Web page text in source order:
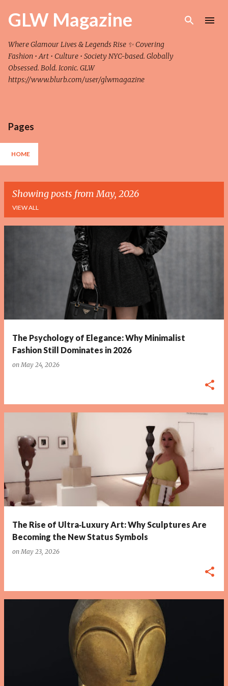
Skip to main content
GLW Magazine
Where Glamour Lives & Legends Rise ✨ Covering
Fashion • Art • Culture • Society NYC-based. Globally
Obsessed. Bold. Iconic. GLW
https://www.blurb.com/user/glwmagazine
Pages
HOME
Showing posts from May, 2026
VIEW ALL
The Psychology of Elegance: Why Minimalist
Fashion Still Dominates in 2026
onMay 24, 2026
The Rise of Ultra‑Luxury Art: Why Sculptures Are
Becoming the New Status Symbols
onMay 23, 2026